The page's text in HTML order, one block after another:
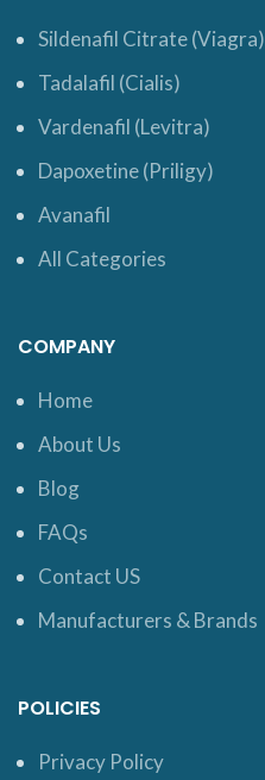
Sildenafil Citrate (Viagra)
Tadalafil (Cialis)
Vardenafil (Levitra)
Dapoxetine (Priligy)
Avanafil
All Categories
COMPANY
Home
About Us
Blog
FAQs
Contact US
Manufacturers & Brands
POLICIES
Privacy Policy